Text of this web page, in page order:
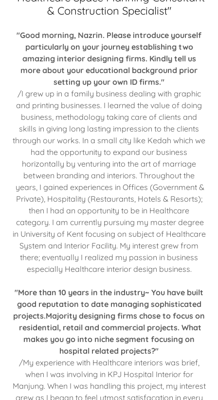
& Construction Specialist"
"Good morning, Nazrin. Please introduce yourself
particularly on your journey establishing two
amazing interior designing firms. Kindly tell us
more about your educational background prior
setting up your own ID firms."
/I grew up in a family business dealing with graphic
and printing businesses. I learned the value of doing
business, methodology taking care of clients and
skills in giving long lasting impression to the clients
through our works. In a small city like Kedah which we
had the opportunity to expand our business
horizontally by venturing into the art of marriage
between branding and interiors. Throughout the
years, I gained experiences in Offices (Government &
Private), Hospitality (Restaurants, Hotels & Resorts);
then I had an opportunity to be in Healthcare
category. I am currently pursuing my master degree
in University of Kent focusing on subject of Healthcare
System and Interior Facility. My interest grew from
there; eventually I realized my passion in business
especially Healthcare interior design business.
"More than 10 years in the industry~ You have built
good reputation to date managing sophisticated
projects.Majority designing firms chose to focus on
residential, retail and commercial projects. What
makes you go into niche segment focusing on
hospital related projects?"
/My experience with Healthcare interiors was brief,
when I was involving in KPJ Hospital Interior for
Manjung. When I was handling this project, my interest
grew as I began to feel utmost satisfacation in every